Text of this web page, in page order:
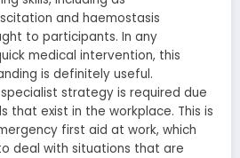
and haemostasis
to participants. In any
medical intervention, this
is definitely useful.
strategy is required due
that exist in the workplace. This is
first aid at work, which
deal with situations that are